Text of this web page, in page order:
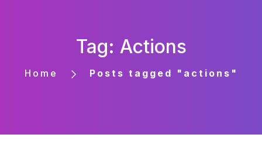
Tag: Actions
Home Posts tagged "actions"